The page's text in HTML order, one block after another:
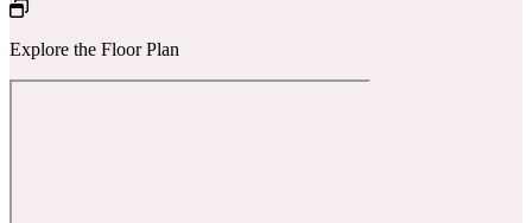
Explore the Floor Plan